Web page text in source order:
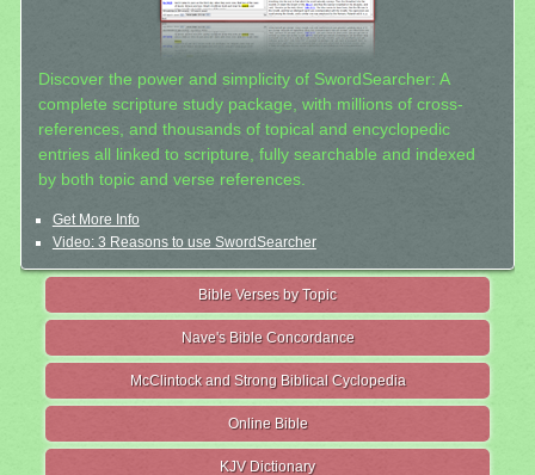
Discover the power and simplicity of SwordSearcher: A
complete scripture study package, with millions of cross-
references, and thousands of topical and encyclopedic
entries all linked to scripture, fully searchable and indexed
by both topic and verse references.
Get More Info
Video: 3 Reasons to use SwordSearcher
Bible Verses by Topic
Nave's Bible Concordance
McClintock and Strong Biblical Cyclopedia
Online Bible
KJV Dictionary